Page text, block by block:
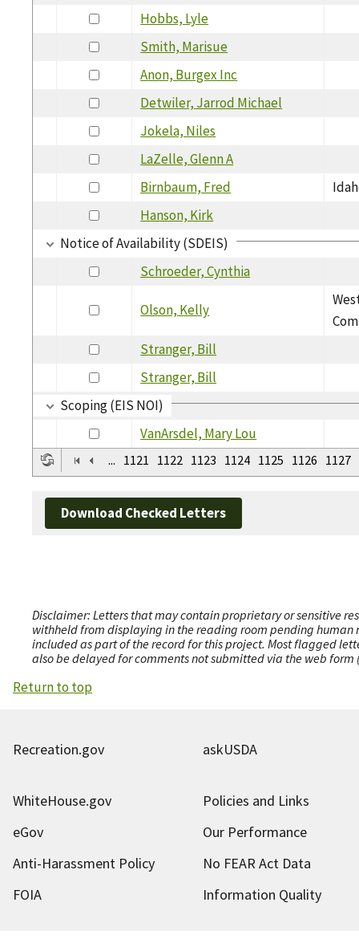
Hobbs, Lyle
Smith, Marisue
Anon, Burgex Inc
Detwiler, Jarrod Michael
Jokela, Niles
LaZelle, Glenn A
Birnbaum, Fred
Hanson, Kirk
Notice of Availability (SDEIS)
Schroeder, Cynthia
Olson, Kelly
Stranger, Bill
Stranger, Bill
Scoping (EIS NOI)
VanArsdel, Mary Lou
... 1121 1122 1123 1124 1125 1126 1127
Download Checked Letters
Disclaimer: Letters that may contain proprietary or sensitive
withheld from displaying in the reading room pending human
included as part of the record for this project. Most flagged
also be delayed for comments not submitted via the web
Return to top
Recreation.gov askUSDA
WhiteHouse.gov
Policies and Links
eGov
Our Performance
Anti-Harassment Policy
No FEAR Act Data
FOIA
Information Quality